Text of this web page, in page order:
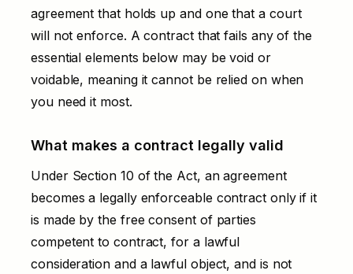
agreement that holds up and one that a court
will not enforce. A contract that fails any of the
essential elements below may be void or
voidable, meaning it cannot be relied on when
you need it most.
What makes a contract legally valid
Under Section 10 of the Act, an agreement
becomes a legally enforceable contract only if it
is made by the free consent of parties
competent to contract, for a lawful
consideration and a lawful object, and is not